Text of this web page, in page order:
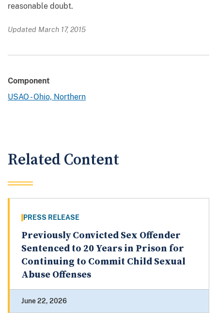
reasonable doubt.
Updated March 17, 2015
Component
USAO - Ohio, Northern
Related Content
PRESS RELEASE
Previously Convicted Sex Offender
Sentenced to 20 Years in Prison for
Continuing to Commit Child Sexual
Abuse Offenses
June 22, 2026